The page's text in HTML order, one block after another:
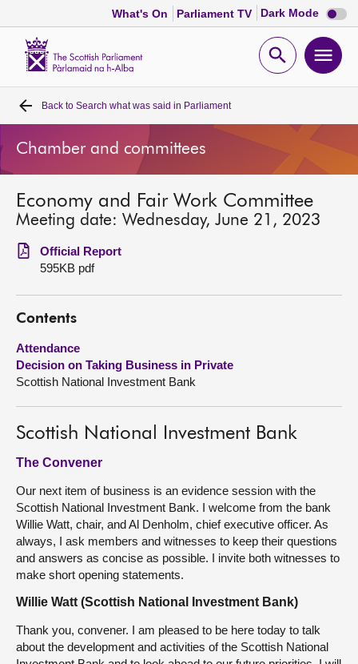
What's On Parliament TV Dark Mode Dark
mode
Open
Home
Bills and laws
MSPs
Chamber and committees
Get involved
Visit
About
Contact us
Back to Search what was said in Parliament
Chamber and committees
Economy and Fair Work Committee
Meeting date: Wednesday, June 21, 2023
Official Report
595KB pdf
Contents
Attendance
Decision on Taking Business in Private
Scottish National Investment Bank
Scottish National Investment Bank
The Convener
Our next item of business is an evidence session with the
Scottish National Investment Bank. I welcome from the bank
Willie Watt, chair, and Al Denholm, chief executive officer. As
always, I ask members and witnesses to keep their questions
and answers as concise as possible. I invite both witnesses to
make short opening statements.
Willie Watt (Scottish National Investment Bank)
Thank you, convener. I am pleased to be here today to talk
about the development and activities of the Scottish National